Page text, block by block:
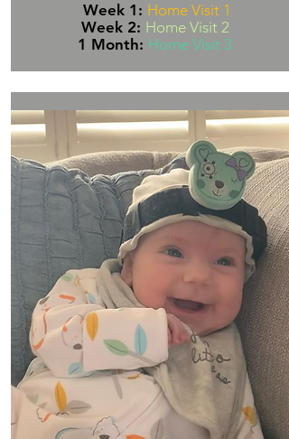
Week 1: Home Visit 1
Week 2: Home Visit 2
1 Month: Home Visit 3